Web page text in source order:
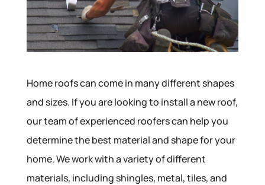
Home roofs can come in many different shapes
and sizes. If you are looking to install a new roof,
our team of experienced roofers can help you
determine the best material and shape for your
home. We work with a variety of different
materials, including shingles, metal, tiles, and